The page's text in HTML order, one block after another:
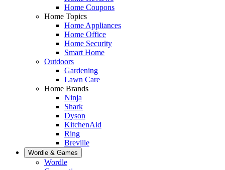
Home Coupons
Home Topics
Home Appliances
Home Office
Home Security
Smart Home
Outdoors
Gardening
Lawn Care
Home Brands
Ninja
Shark
Dyson
KitchenAid
Ring
Breville
Wordle & Games
Wordle